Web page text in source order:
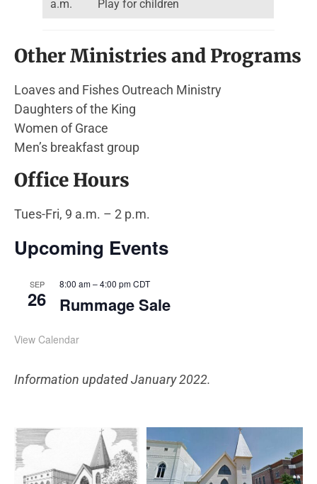
a.m. Play for children
Other Ministries and Programs
Loaves and Fishes Outreach Ministry
Daughters of the King
Women of Grace
Men’s breakfast group
Office Hours
Tues-Fri, 9 a.m. – 2 p.m.
Upcoming Events
SEP
26
8:00 am–4:00 pmCDT
Rummage Sale
View Calendar
Information updated January 2022.